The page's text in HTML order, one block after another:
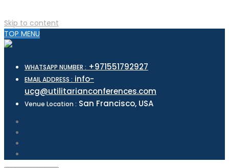
Skip to content
TOP MENU
WHATSAPP NUMBER : +971551792927
EMAIL ADDRESS : info-
ucg@utilitarianconferences.com
Venue Location : San Francisco, USA